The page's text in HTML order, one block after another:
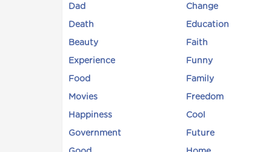
Dad Change
Death Education
Beauty Faith
Experience Funny
Food Family
Movies Freedom
Happiness Cool
Government Future